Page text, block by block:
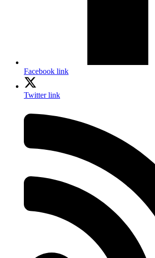
Facebook link
Twitter link